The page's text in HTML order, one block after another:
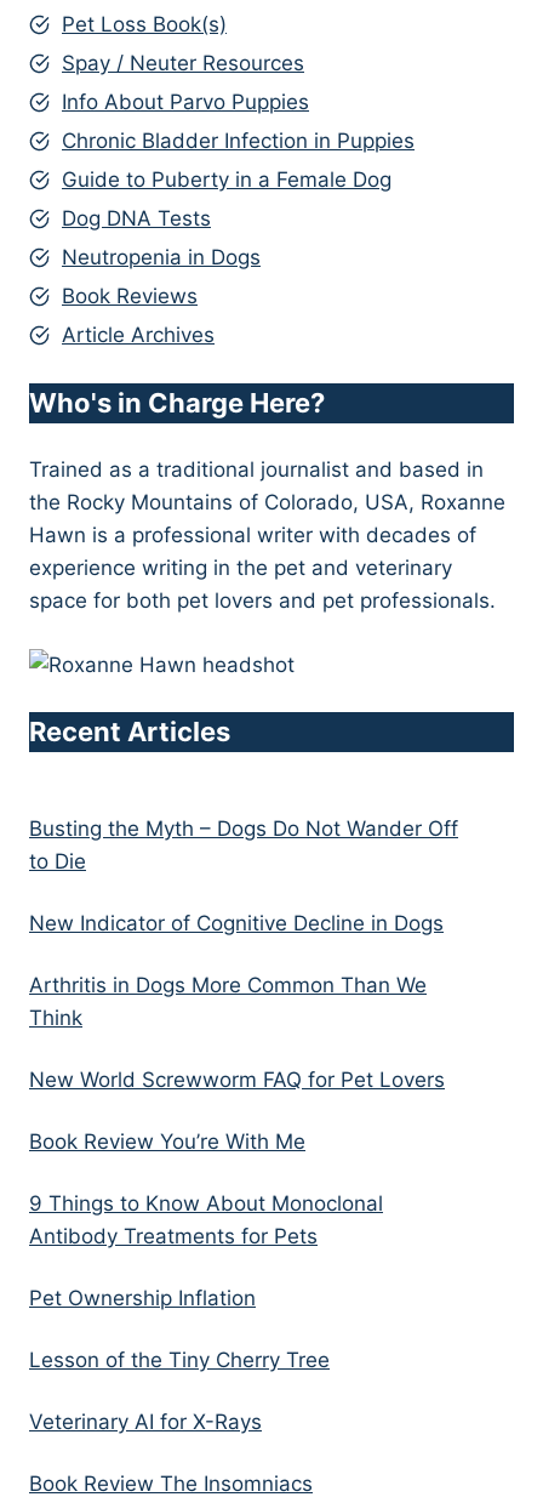
Pet Loss Book(s)
Spay / Neuter Resources
Info About Parvo Puppies
Chronic Bladder Infection in Puppies
Guide to Puberty in a Female Dog
Dog DNA Tests
Neutropenia in Dogs
Book Reviews
Article Archives
Who's in Charge Here?
Trained as a traditional journalist and based in
the Rocky Mountains of Colorado, USA, Roxanne
Hawn is a professional writer with decades of
experience writing in the pet and veterinary
space for both pet lovers and pet professionals.
Recent Articles
Busting the Myth – Dogs Do Not Wander Off
to Die
New Indicator of Cognitive Decline in Dogs
Arthritis in Dogs More Common Than We
Think
New World Screwworm FAQ for Pet Lovers
Book Review You’re With Me
9 Things to Know About Monoclonal
Antibody Treatments for Pets
Pet Ownership Inflation
Lesson of the Tiny Cherry Tree
Veterinary AI for X-Rays
Book Review The Insomniacs